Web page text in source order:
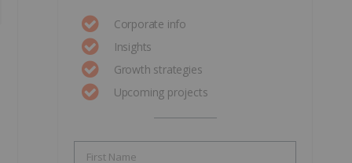
Corporate info
Insights
Growth strategies
Upcoming projects